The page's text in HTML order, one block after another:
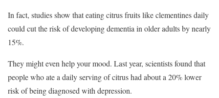
In fact, studies show that eating citrus fruits like clementines daily
could cut the risk of developing dementia in older adults by nearly
15%.
They might even help your mood. Last year, scientists found that
people who ate a daily serving of citrus had about a 20% lower
risk of being diagnosed with depression.